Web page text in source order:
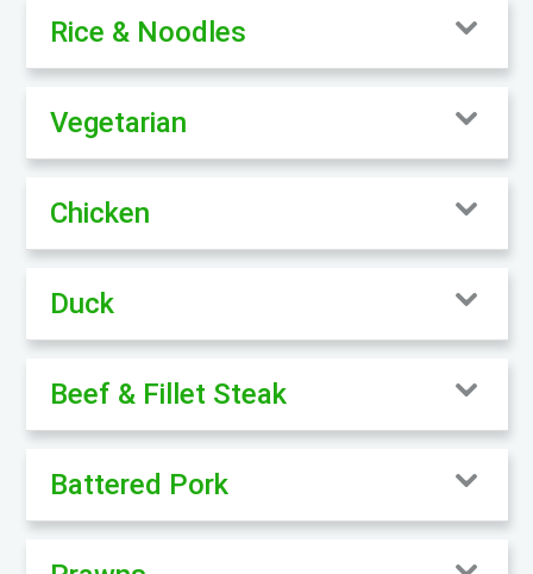
Rice & Noodles
Vegetarian
Chicken
Duck
Beef & Fillet Steak
Battered Pork